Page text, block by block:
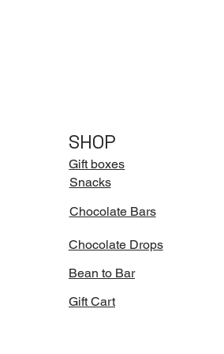
SHOP
Gift boxes
Snacks
Chocolate Bars
Chocolate Drops
Bean to Bar
Gift Cart